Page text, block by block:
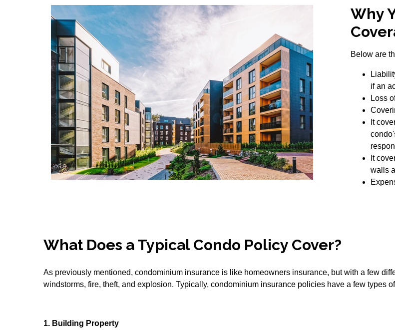
Why
Below are
if an
Loss
It
It
walls
What Does a Typical Condo Policy Cover?
As previously mentioned, condominium insurance is like homeowners insurance, but with a few
windstorms, fire, theft, and explosion. Typically, condominium insurance policies have a few types
1. Building Property